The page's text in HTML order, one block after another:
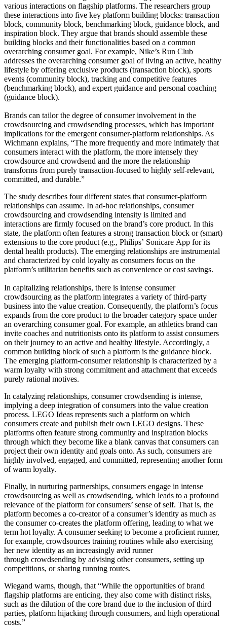
various interactions on flagship platforms. The researchers group
these interactions into five key platform building blocks: transaction
block, community block, benchmarking block, guidance block, and
inspiration block. They argue that brands should assemble these
building blocks and their functionalities based on a common
overarching consumer goal. For example, Nike’s Run Club
addresses the overarching consumer goal of living an active, healthy
lifestyle by offering exclusive products (transaction block), sports
events (community block), tracking and competitive features
(benchmarking block), and expert guidance and personal coaching
(guidance block).
Brands can tailor the degree of consumer involvement in the
crowdsourcing and crowdsending processes, which has important
implications for the emergent consumer-platform relationships. As
Wichmann explains, “The more frequently and more intimately that
consumers interact with the platform, the more intensely they
crowdsource and crowdsend and the more the relationship
transforms from purely transaction-focused to highly self-relevant,
committed, and durable.”
The study describes four different states that consumer-platform
relationships can assume. In ad-hoc relationships, consumer
crowdsourcing and crowdsending intensity is limited and
interactions are firmly focused on the brand’s core product. In this
state, the platform often features a strong transaction block or (smart)
extensions to the core product (e.g., Philips’ Sonicare App for its
dental health products). The emerging relationships are instrumental
and characterized by cold loyalty as consumers focus on the
platform’s utilitarian benefits such as convenience or cost savings.
In capitalizing relationships, there is intense consumer
crowdsourcing as the platform integrates a variety of third-party
business into the value creation. Consequently, the platform’s focus
expands from the core product to the broader category space under
an overarching consumer goal. For example, an athletics brand can
invite coaches and nutritionists onto its platform to assist consumers
on their journey to an active and healthy lifestyle. Accordingly, a
common building block of such a platform is the guidance block.
The emerging platform-consumer relationship is characterized by a
warm loyalty with strong commitment and attachment that exceeds
purely rational motives.
In catalyzing relationships, consumer crowdsending is intense,
implying a deep integration of consumers into the value creation
process. LEGO Ideas represents such a platform on which
consumers create and publish their own LEGO designs. These
platforms often feature strong community and inspiration blocks
through which they become like a blank canvas that consumers can
project their own identity and goals onto. As such, consumers are
highly involved, engaged, and committed, representing another form
of warm loyalty.
Finally, in nurturing partnerships, consumers engage in intense
crowdsourcing as well as crowdsending, which leads to a profound
relevance of the platform for consumers’ sense of self. That is, the
platform becomes a co-creator of a consumer’s identity as much as
the consumer co-creates the platform offering, leading to what we
term hot loyalty. A consumer seeking to become a proficient runner,
for example, crowdsources training routines while also exercising
her new identity as an increasingly avid runner
through crowdsending by advising other consumers, setting up
competitions, or sharing running routes.
Wiegand warns, though, that “While the opportunities of brand
flagship platforms are enticing, they also come with distinct risks,
such as the dilution of the core brand due to the inclusion of third
parties, platform hijacking through consumers, and high operational
costs.”